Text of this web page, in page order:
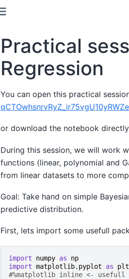
Practical
Regression
You can open this practical
or download the notebook directly
During this session, we will work
functions (linear, polynomial and
from linear datasets to more
Goal: Take hand on simple
predictive distribution.
First, lets import some usefull
import numpy as
np
import matplotlib.pyplot as
plt
#%matplotlib inline <- usefull